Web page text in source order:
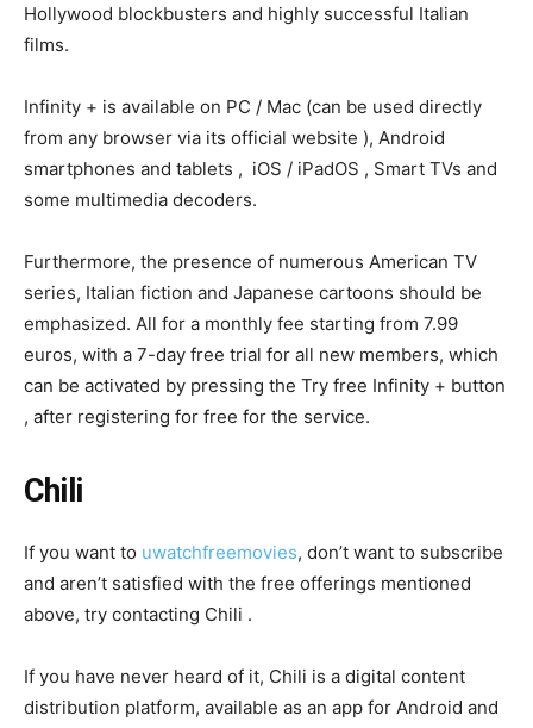
Hollywood blockbusters and highly successful Italian
films.
Infinity + is available on PC / Mac (can be used directly
from any browser via its official website ), Android
smartphones and tablets , iOS / iPadOS , Smart TVs and
some multimedia decoders.
Furthermore, the presence of numerous American TV
series, Italian fiction and Japanese cartoons should be
emphasized. All for a monthly fee starting from 7.99
euros, with a 7-day free trial for all new members, which
can be activated by pressing the Try free Infinity + button
, after registering for free for the service.
Chili
If you want to uwatchfreemovies, don’t want to subscribe
and aren’t satisfied with the free offerings mentioned
above, try contacting Chili .
If you have never heard of it, Chili is a digital content
distribution platform, available as an app for Android and